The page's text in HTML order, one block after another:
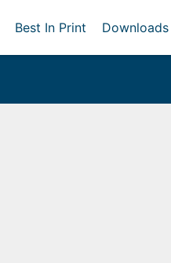
Best In Print Downloads